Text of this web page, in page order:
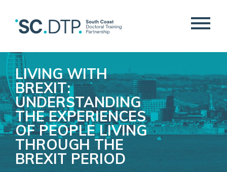
LIVING WITH
BREXIT:
UNDERSTANDING
THE EXPERIENCES
OF PEOPLE LIVING
THROUGH THE
BREXIT PERIOD